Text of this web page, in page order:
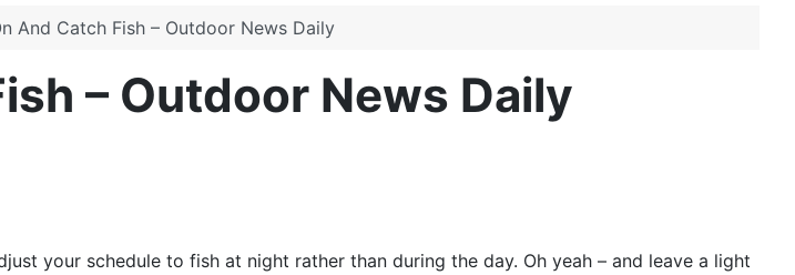
And Catch Fish – Outdoor News Daily
– Outdoor News Daily
your schedule to fish at night rather than during the day. Oh yeah – and leave a light